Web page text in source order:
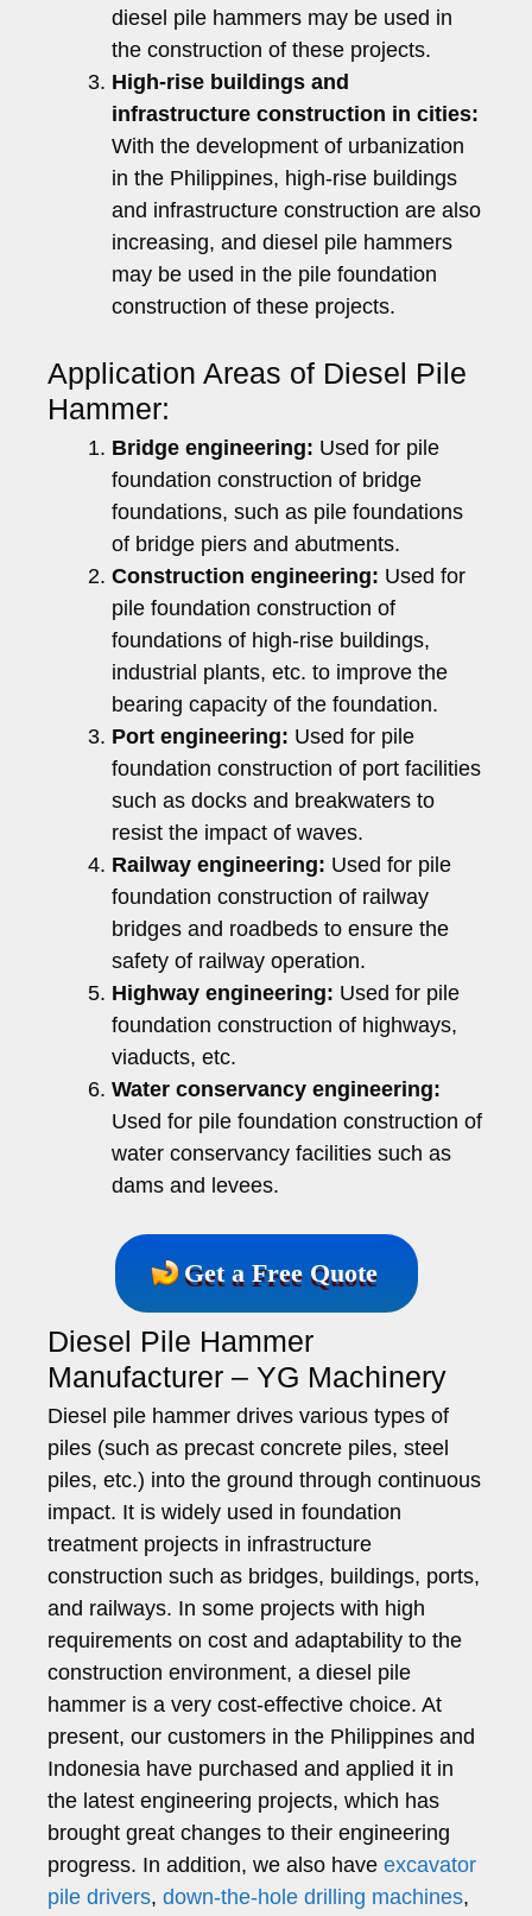
diesel pile hammers may be used in
the construction of these projects.
High-rise buildings and
infrastructure construction in cities:
With the development of urbanization
in the Philippines, high-rise buildings
and infrastructure construction are also
increasing, and diesel pile hammers
may be used in the pile foundation
construction of these projects.
Application Areas of Diesel Pile
Hammer:
Bridge engineering: Used for pile
foundation construction of bridge
foundations, such as pile foundations
of bridge piers and abutments.
Construction engineering: Used for
pile foundation construction of
foundations of high-rise buildings,
industrial plants, etc. to improve the
bearing capacity of the foundation.
Port engineering: Used for pile
foundation construction of port facilities
such as docks and breakwaters to
resist the impact of waves.
Railway engineering: Used for pile
foundation construction of railway
bridges and roadbeds to ensure the
safety of railway operation.
Highway engineering: Used for pile
foundation construction of highways,
viaducts, etc.
Water conservancy engineering:
Used for pile foundation construction of
water conservancy facilities such as
dams and levees.
Get a Free Quote
Diesel Pile Hammer
Manufacturer – YG Machinery
Diesel pile hammer drives various types of
piles (such as precast concrete piles, steel
piles, etc.) into the ground through continuous
impact. It is widely used in foundation
treatment projects in infrastructure
construction such as bridges, buildings, ports,
and railways. In some projects with high
requirements on cost and adaptability to the
construction environment, a diesel pile
hammer is a very cost-effective choice. At
present, our customers in the Philippines and
Indonesia have purchased and applied it in
the latest engineering projects, which has
brought great changes to their engineering
progress. In addition, we also have excavator
pile drivers, down-the-hole drilling machines,